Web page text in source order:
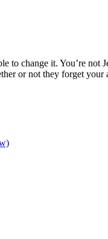
to change it. You’re
or not they forget